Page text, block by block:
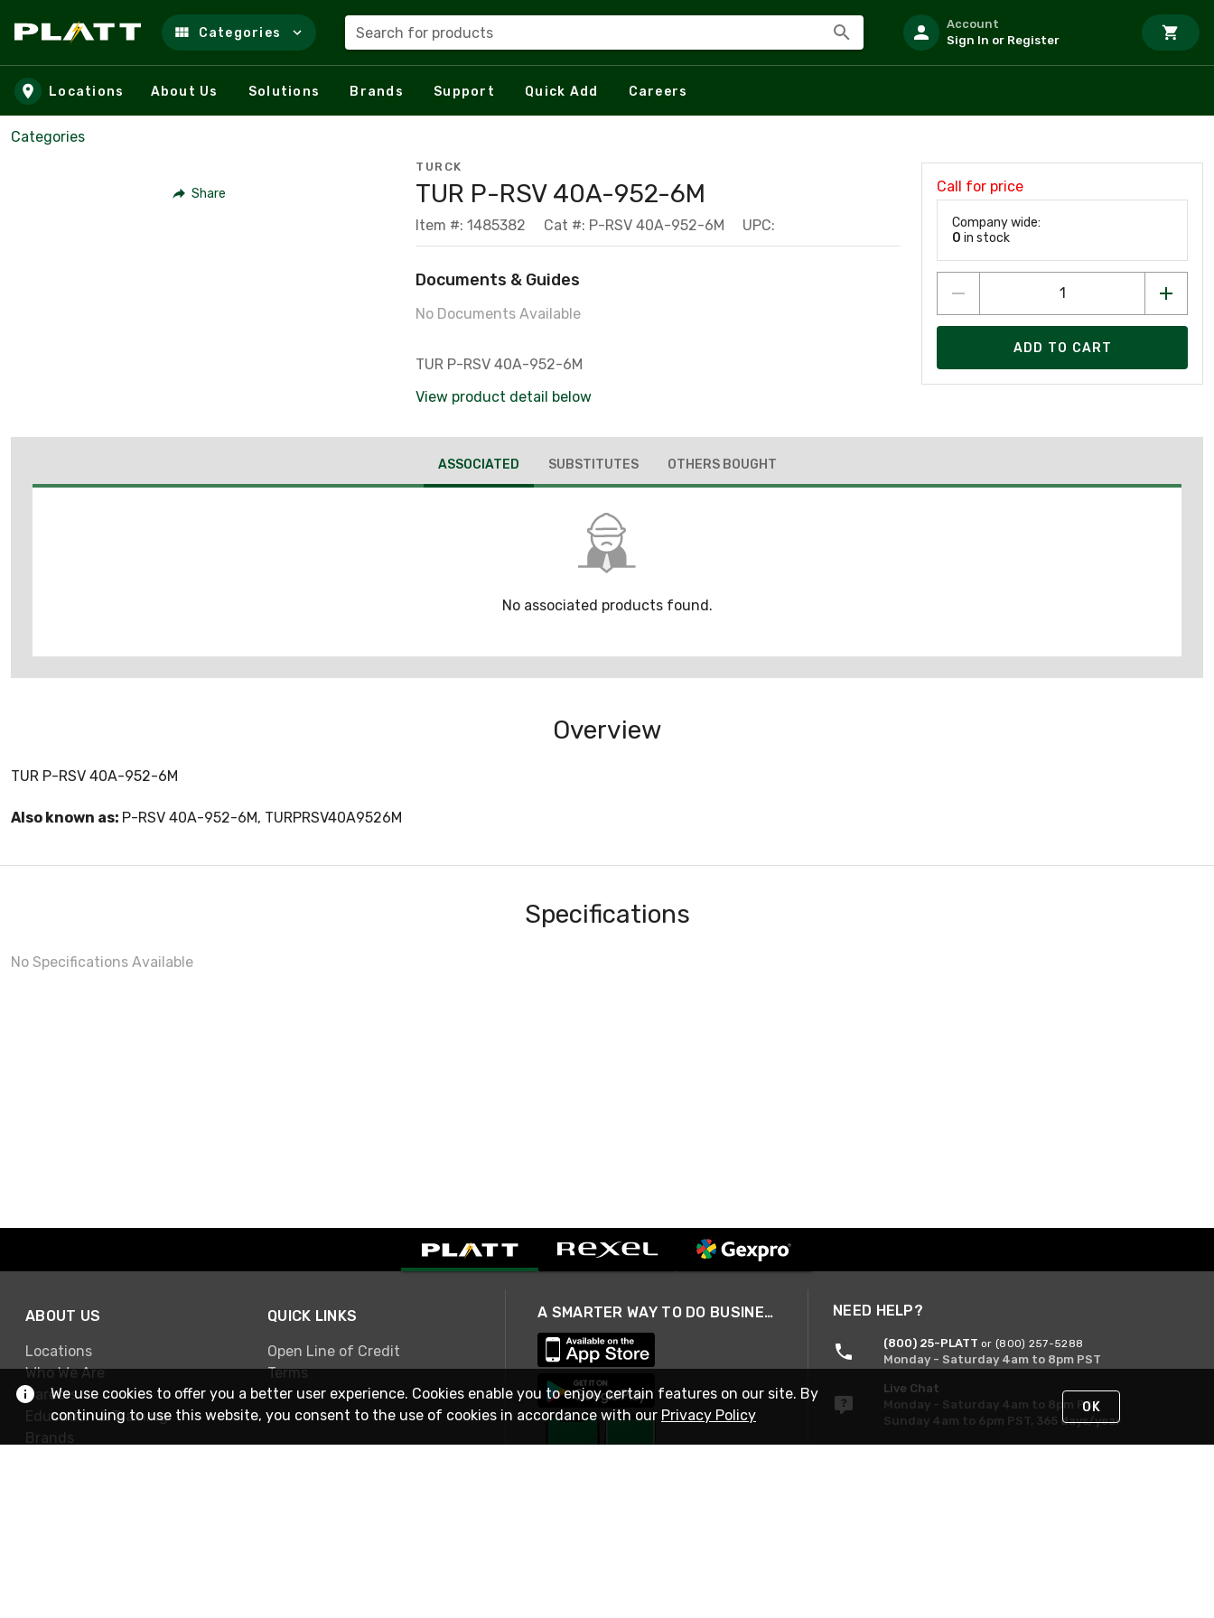
Skip to main content
Categories Search for products
Account
Sign In or Register
Locations About Us Solutions Brands Support Quick Add Careers
Categories
Share
TURCK
TUR P-RSV 40A-952-6M
Item #: 1485382 Cat #: P-RSV 40A-952-6M UPC:
Documents & Guides
No Documents Available
TUR P-RSV 40A-952-6M
View product detail below
Call for price
Company wide:
0 in stock
ADD TO CART
ASSOCIATED SUBSTITUTES OTHERS BOUGHT
No associated products found.
Overview
TUR P-RSV 40A-952-6M
Also known as: P-RSV 40A-952-6M, TURPRSV40A9526M
Specifications
No Specifications Available
ABOUT US
Locations
Who We Are
Careers
Education & Training
Brands
QUICK LINKS
Open Line of Credit
Terms
A SMARTER WAY TO DO BUSINESS NEED HELP?
(800) 25-PLATT or (800) 257-5288
Monday - Saturday 4am to 8pm PST
Live Chat
Monday - Saturday 4am to 8pm PST
Sunday 4am to 6pm PST, 365 days/year
We use cookies to offer you a better user experience. Cookies enable you to enjoy certain features on our site. By
continuing to use this website, you consent to the use of cookies in accordance with our Privacy Policy OK